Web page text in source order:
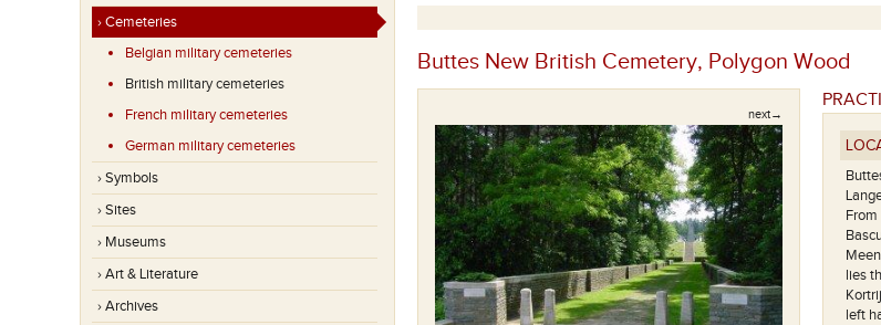
› Cemeteries
Belgian military cemeteries
British military cemeteries
French military cemeteries
German military cemeteries
› Symbols
› Sites
› Museums
› Art & Literature
› Archives
Buttes New British Cemetery, Polygon Wood
next→
lies
left